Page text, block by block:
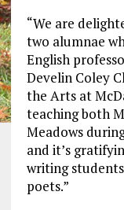
“We are
two alumnae
English
Develin Coley
the Arts at
teaching both
Meadows
and it’s
writing
poets.”